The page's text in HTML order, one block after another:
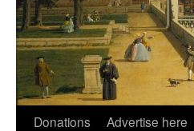
Skip
Donations Advertise here